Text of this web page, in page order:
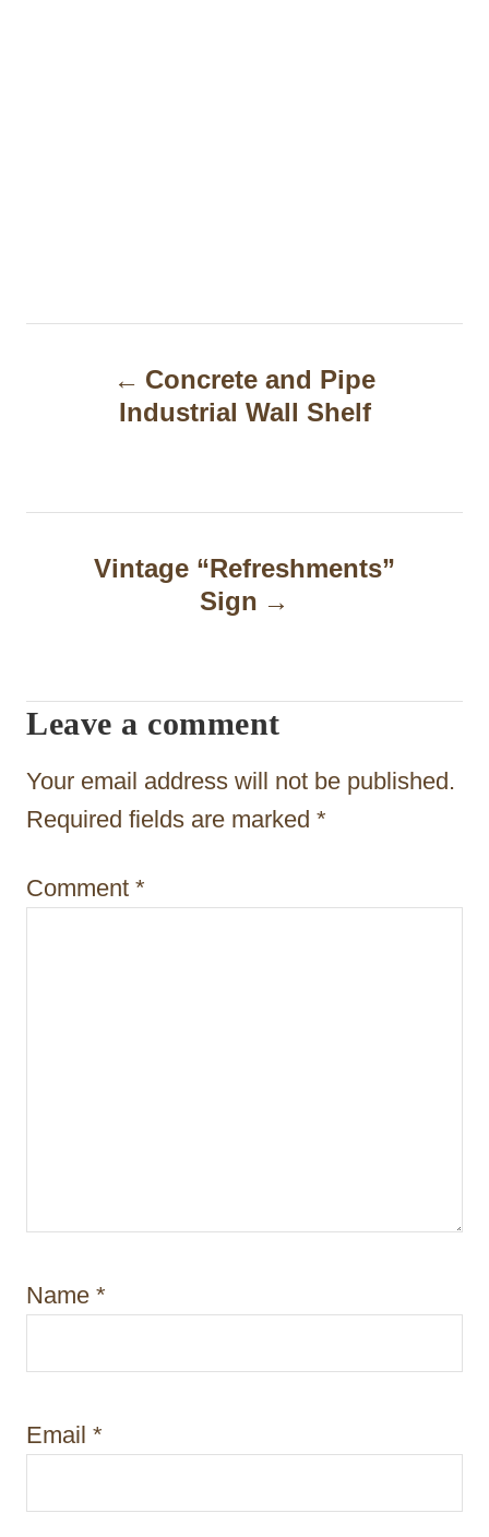
n
g
a
t
i
n
Concrete and Pipe
Industrial Wall Shelf
Vintage “Refreshments”
Sign
Leave a comment
Your email address will not be published.
Required fields are marked *
Comment *
Name *
Email *